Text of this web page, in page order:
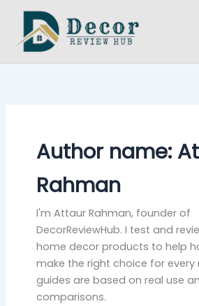
content
Author name:
Rahman
I'm Attaur Rahman, founder of
DecorReviewHub. I test and
home decor products to help
make the right choice for every
guides are based on real use
comparisons.